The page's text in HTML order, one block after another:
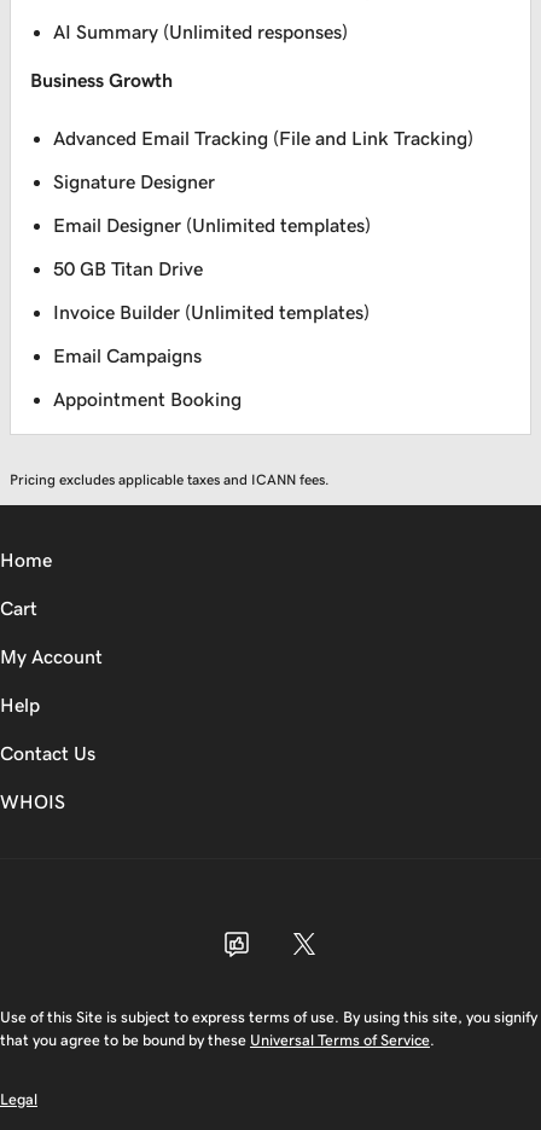
AI Summary (Unlimited responses)
Business Growth
Advanced Email Tracking (File and Link Tracking)
Signature Designer
Email Designer (Unlimited templates)
50 GB Titan Drive
Invoice Builder (Unlimited templates)
Email Campaigns
Appointment Booking
Pricing excludes applicable taxes and ICANN fees.
Home
Cart
My Account
Help
Contact Us
WHOIS
Use of this Site is subject to express terms of use. By using this site, you signify
that you agree to be bound by these Universal Terms of Service.
Legal